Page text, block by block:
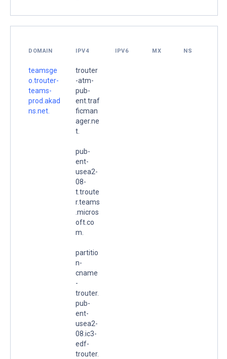
DOMAIN IPV4 IPV6 MX NS
teamsge
o.trouter-
teams-
prod.akad
ns.net.
trouter
-atm-
pub-
ent.traf
ficman
ager.ne
t.
pub-
ent-
usea2-
08-
t.troute
r.teams
.micros
oft.co
m.
partitio
n-
cname
-
trouter.
pub-
ent-
usea2-
08.ic3-
edf-
trouter.